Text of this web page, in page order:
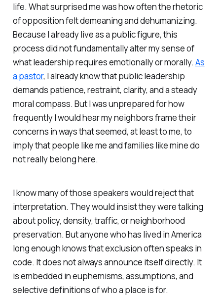
life. What surprised me was how often the rhetoric
of opposition felt demeaning and dehumanizing.
Because I already live as a public figure, this
process did not fundamentally alter my sense of
what leadership requires emotionally or morally. As
a pastor, I already know that public leadership
demands patience, restraint, clarity, and a steady
moral compass. But I was unprepared for how
frequently I would hear my neighbors frame their
concerns in ways that seemed, at least to me, to
imply that people like me and families like mine do
not really belong here.
I know many of those speakers would reject that
interpretation. They would insist they were talking
about policy, density, traffic, or neighborhood
preservation. But anyone who has lived in America
long enough knows that exclusion often speaks in
code. It does not always announce itself directly. It
is embedded in euphemisms, assumptions, and
selective definitions of who a place is for.